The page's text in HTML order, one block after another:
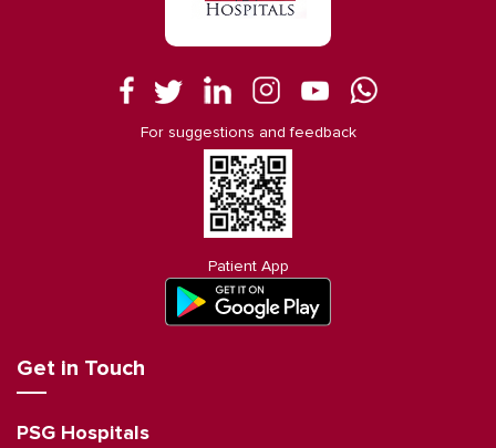
For suggestions and feedback
Patient App
Get in Touch
PSG Hospitals